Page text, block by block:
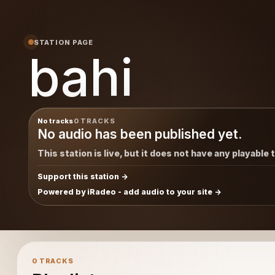
STATION PAGE
bahi
No tracks0 TRACKS
No audio has been published yet.
This station is live, but it does not have any playable
Support this station
Powered by iRadeo - add audio to your site
0 TRACKS